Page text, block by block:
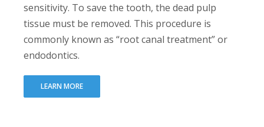
sensitivity. To save the tooth, the dead pulp
tissue must be removed. This procedure is
commonly known as “root canal treatment” or
endodontics.
LEARN MORE